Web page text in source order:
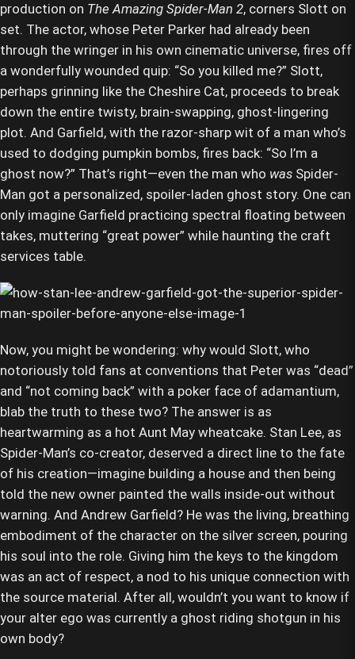
production on The Amazing Spider-Man 2, corners Slott on
set. The actor, whose Peter Parker had already been
through the wringer in his own cinematic universe, fires off
a wonderfully wounded quip: “So you killed me?” Slott,
perhaps grinning like the Cheshire Cat, proceeds to break
down the entire twisty, brain-swapping, ghost-lingering
plot. And Garfield, with the razor-sharp wit of a man who’s
used to dodging pumpkin bombs, fires back: “So I’m a
ghost now?” That’s right—even the man who was Spider-
Man got a personalized, spoiler-laden ghost story. One can
only imagine Garfield practicing spectral floating between
takes, muttering “great power” while haunting the craft
services table.
Now, you might be wondering: why would Slott, who
notoriously told fans at conventions that Peter was “dead”
and “not coming back” with a poker face of adamantium,
blab the truth to these two? The answer is as
heartwarming as a hot Aunt May wheatcake. Stan Lee, as
Spider-Man’s co-creator, deserved a direct line to the fate
of his creation—imagine building a house and then being
told the new owner painted the walls inside-out without
warning. And Andrew Garfield? He was the living, breathing
embodiment of the character on the silver screen, pouring
his soul into the role. Giving him the keys to the kingdom
was an act of respect, a nod to his unique connection with
the source material. After all, wouldn’t you want to know if
your alter ego was currently a ghost riding shotgun in his
own body?